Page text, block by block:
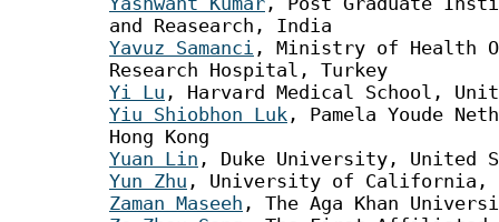
and Reasearch, India
Yavuz Samanci , Ministry of Health
Research Hospital, Turkey
Yi Lu , Harvard Medical School,
Yiu Shiobhon Luk , Pamela Youde
Hong Kong
Yuan Lin , Duke University, United
Yun Zhu , University of California,
Zaman Maseeh , The Aga Khan